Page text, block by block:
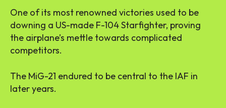
One of its most renowned victories used to be
downing a US-made F-104 Starfighter, proving
the airplane’s mettle towards complicated
competitors.
The MiG-21 endured to be central to the IAF in
later years.